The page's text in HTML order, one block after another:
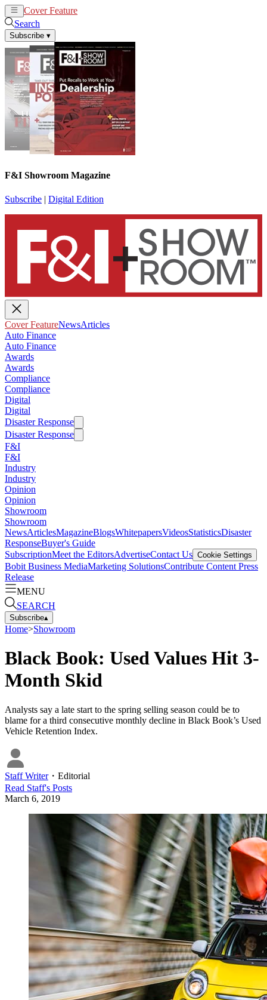
Cover Feature
Search
Subscribe ▾
F&I Showroom Magazine
Subscribe | Digital Edition
Cover FeatureNewsArticles
Auto Finance
Auto Finance
Awards
Awards
Compliance
Compliance
Digital
Digital
Disaster Response
Disaster Response
F&I
F&I
Industry
Industry
Opinion
Opinion
Showroom
Showroom
NewsArticlesMagazineBlogsWhitepapersVideosStatisticsDisaster
ResponseBuyer's Guide
SubscriptionMeet the EditorsAdvertiseContact Us Cookie Settings
Bobit Business MediaMarketing SolutionsContribute Content Press
Release
MENU
SEARCH
Subscribe▴
Home>Showroom
Black Book: Used Values Hit 3-
Month Skid
Analysts say a late start to the spring selling season could be to
blame for a third consecutive monthly decline in Black Book’s Used
Vehicle Retention Index.
Staff Writer・ Editorial
Read Staff's Posts
March 6, 2019